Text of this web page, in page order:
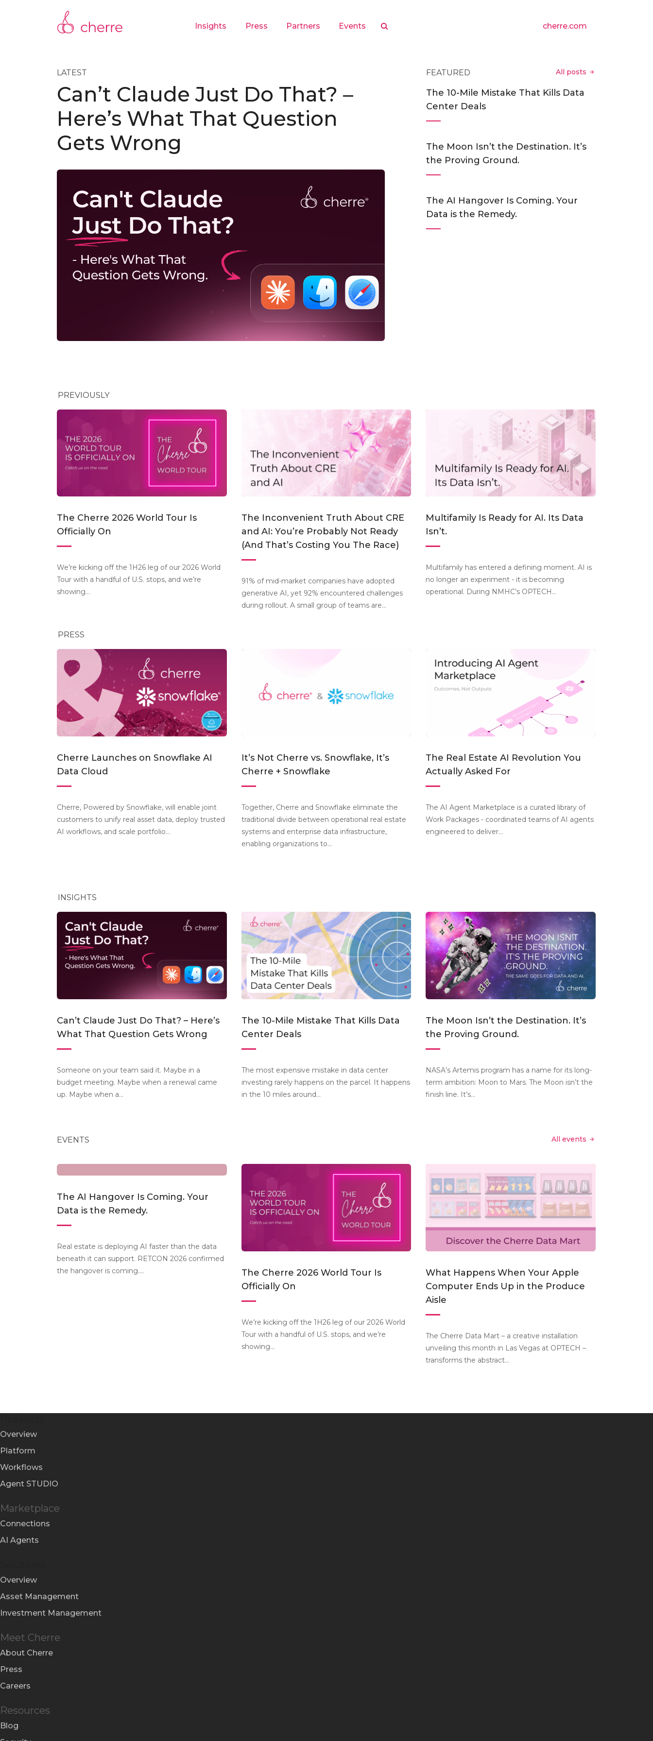
Insights Press Partners Events cherre.com
LATEST
Can’t Claude Just Do That? –
Here’s What That Question
Gets Wrong
FEATURED All posts
The 10-Mile Mistake That Kills Data
Center Deals
The Moon Isn’t the Destination. It’s
the Proving Ground.
The AI Hangover Is Coming. Your
Data is the Remedy.
PREVIOUSLY
The Cherre 2026 World Tour Is
Officially On
We’re kicking off the 1H26 leg of our 2026 World
Tour with a handful of U.S. stops, and we’re
showing...
The Inconvenient Truth About CRE
and AI: You’re Probably Not Ready
(And That’s Costing You The Race)
91% of mid-market companies have adopted
generative AI, yet 92% encountered challenges
during rollout. A small group of teams are...
Multifamily Is Ready for AI. Its Data
Isn’t.
Multifamily has entered a defining moment. AI is
no longer an experiment - it is becoming
operational. During NMHC’s OPTECH...
PRESS
Cherre Launches on Snowflake AI
Data Cloud
Cherre, Powered by Snowflake, will enable joint
customers to unify real asset data, deploy trusted
AI workflows, and scale portfolio...
It’s Not Cherre vs. Snowflake, It’s
Cherre + Snowflake
Together, Cherre and Snowflake eliminate the
traditional divide between operational real estate
systems and enterprise data infrastructure,
enabling organizations to...
The Real Estate AI Revolution You
Actually Asked For
The AI Agent Marketplace is a curated library of
Work Packages - coordinated teams of AI agents
engineered to deliver...
INSIGHTS
Can’t Claude Just Do That? – Here’s
What That Question Gets Wrong
Someone on your team said it. Maybe in a
budget meeting. Maybe when a renewal came
up. Maybe when a...
The 10-Mile Mistake That Kills Data
Center Deals
The most expensive mistake in data center
investing rarely happens on the parcel. It happens
in the 10 miles around...
The Moon Isn’t the Destination. It’s
the Proving Ground.
NASA’s Artemis program has a name for its long-
term ambition: Moon to Mars. The Moon isn’t the
finish line. It’s...
EVENTS All events
The AI Hangover Is Coming. Your
Data is the Remedy.
Real estate is deploying AI faster than the data
beneath it can support. RETCON 2026 confirmed
the hangover is coming....
The Cherre 2026 World Tour Is
Officially On
We’re kicking off the 1H26 leg of our 2026 World
Tour with a handful of U.S. stops, and we’re
showing...
What Happens When Your Apple
Computer Ends Up in the Produce
Aisle
The Cherre Data Mart – a creative installation
unveiling this month in Las Vegas at OPTECH –
transforms the abstract...
Overview
Platform
Workflows
Agent STUDIO
Marketplace
Connections
AI Agents
Overview
Asset Management
Investment Management
Meet Cherre
About Cherre
Press
Careers
Resources
Blog